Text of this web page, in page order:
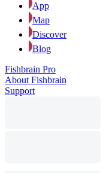
App
Map
Discover
Blog
Fishbrain Pro
About Fishbrain
Support